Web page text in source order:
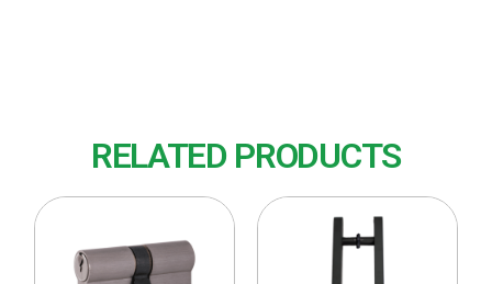
RELATED PRODUCTS